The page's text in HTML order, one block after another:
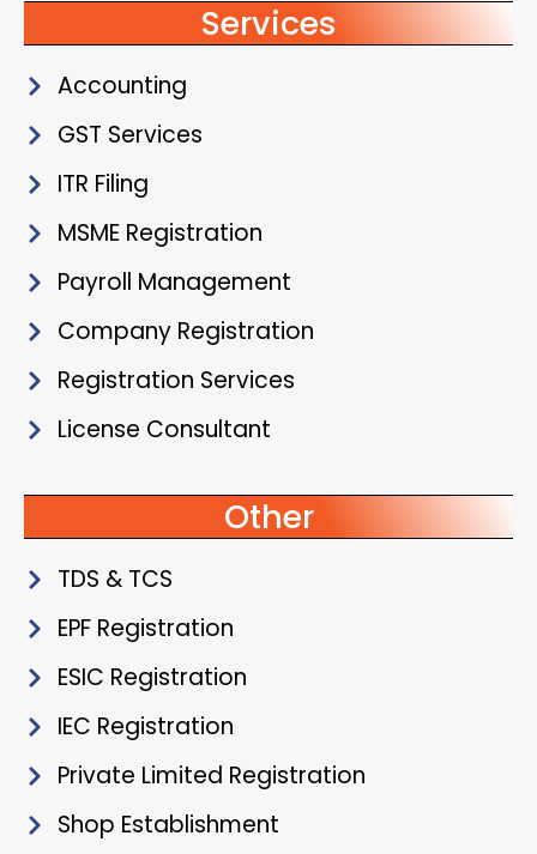
Services
Accounting
GST Services
ITR Filing
MSME Registration
Payroll Management
Company Registration
Registration Services
License Consultant
Other
TDS & TCS
EPF Registration
ESIC Registration
IEC Registration
Private Limited Registration
Shop Establishment